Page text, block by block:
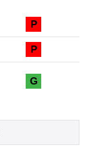
P
P
G